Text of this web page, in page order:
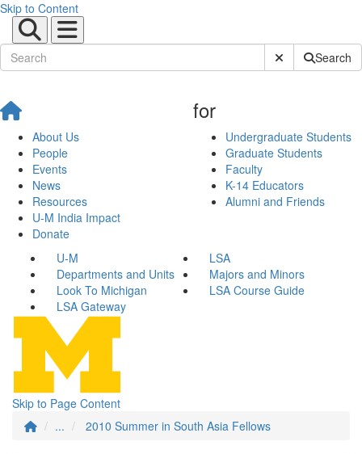
Skip to Content
Submit SiteSearch
About Us
People
Events
News
Resources
U-M India Impact
Donate
for
Undergraduate Students
Graduate Students
Faculty
K-14 Educators
Alumni and Friends
U-M
LSA
Departments and Units
Majors and Minors
Look To Michigan
LSA Course Guide
LSA Gateway
Skip to Page Content
...
2010 Summer in South Asia Fellows